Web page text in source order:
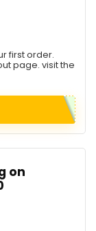
first order.
page. visit the
on